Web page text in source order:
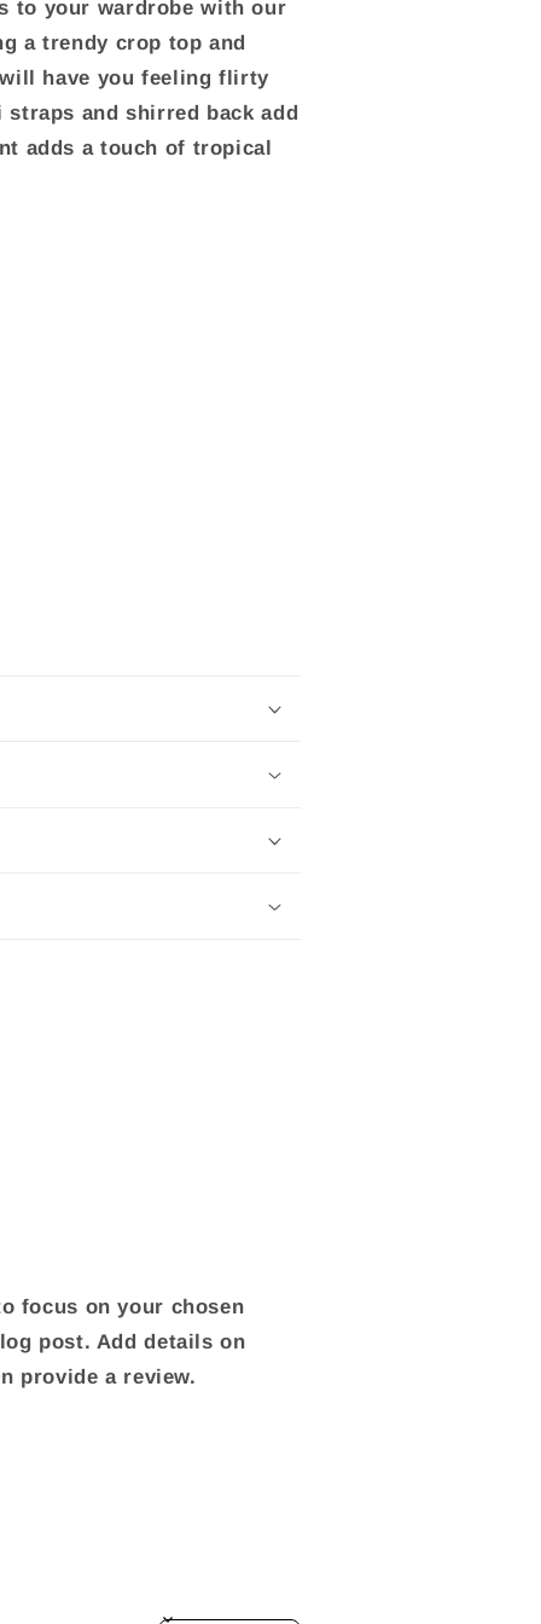
to your wardrobe with our
a trendy crop top and
have you feeling flirty
and shirred back add
adds a touch of tropical
focus on your chosen
post. Add details on
provide a review.